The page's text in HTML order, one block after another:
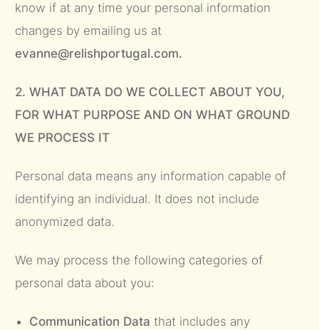
know if at any time your personal information
changes by emailing us at
evanne@relishportugal.com.
2. WHAT DATA DO WE COLLECT ABOUT YOU,
FOR WHAT PURPOSE AND ON WHAT GROUND
WE PROCESS IT
Personal data means any information capable of
identifying an individual. It does not include
anonymized data.
We may process the following categories of
personal data about you:
Communication Data that includes any